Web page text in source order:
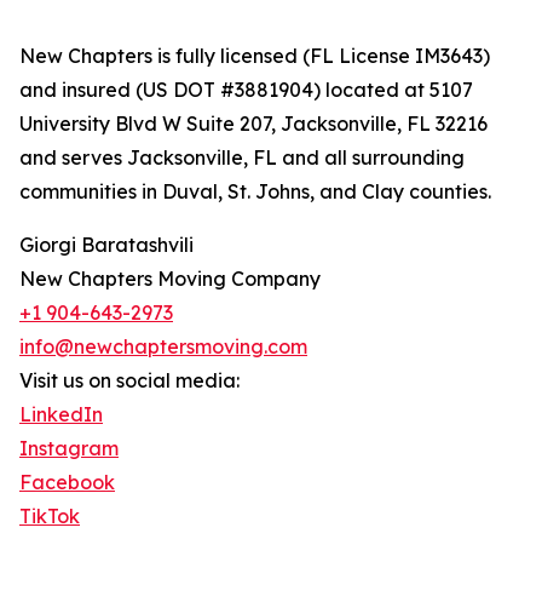
New Chapters is fully licensed (FL License IM3643)
and insured (US DOT #3881904) located at 5107
University Blvd W Suite 207, Jacksonville, FL 32216
and serves Jacksonville, FL and all surrounding
communities in Duval, St. Johns, and Clay counties.
Giorgi Baratashvili
New Chapters Moving Company
+1 904-643-2973
info@newchaptersmoving.com
Visit us on social media:
LinkedIn
Instagram
Facebook
TikTok